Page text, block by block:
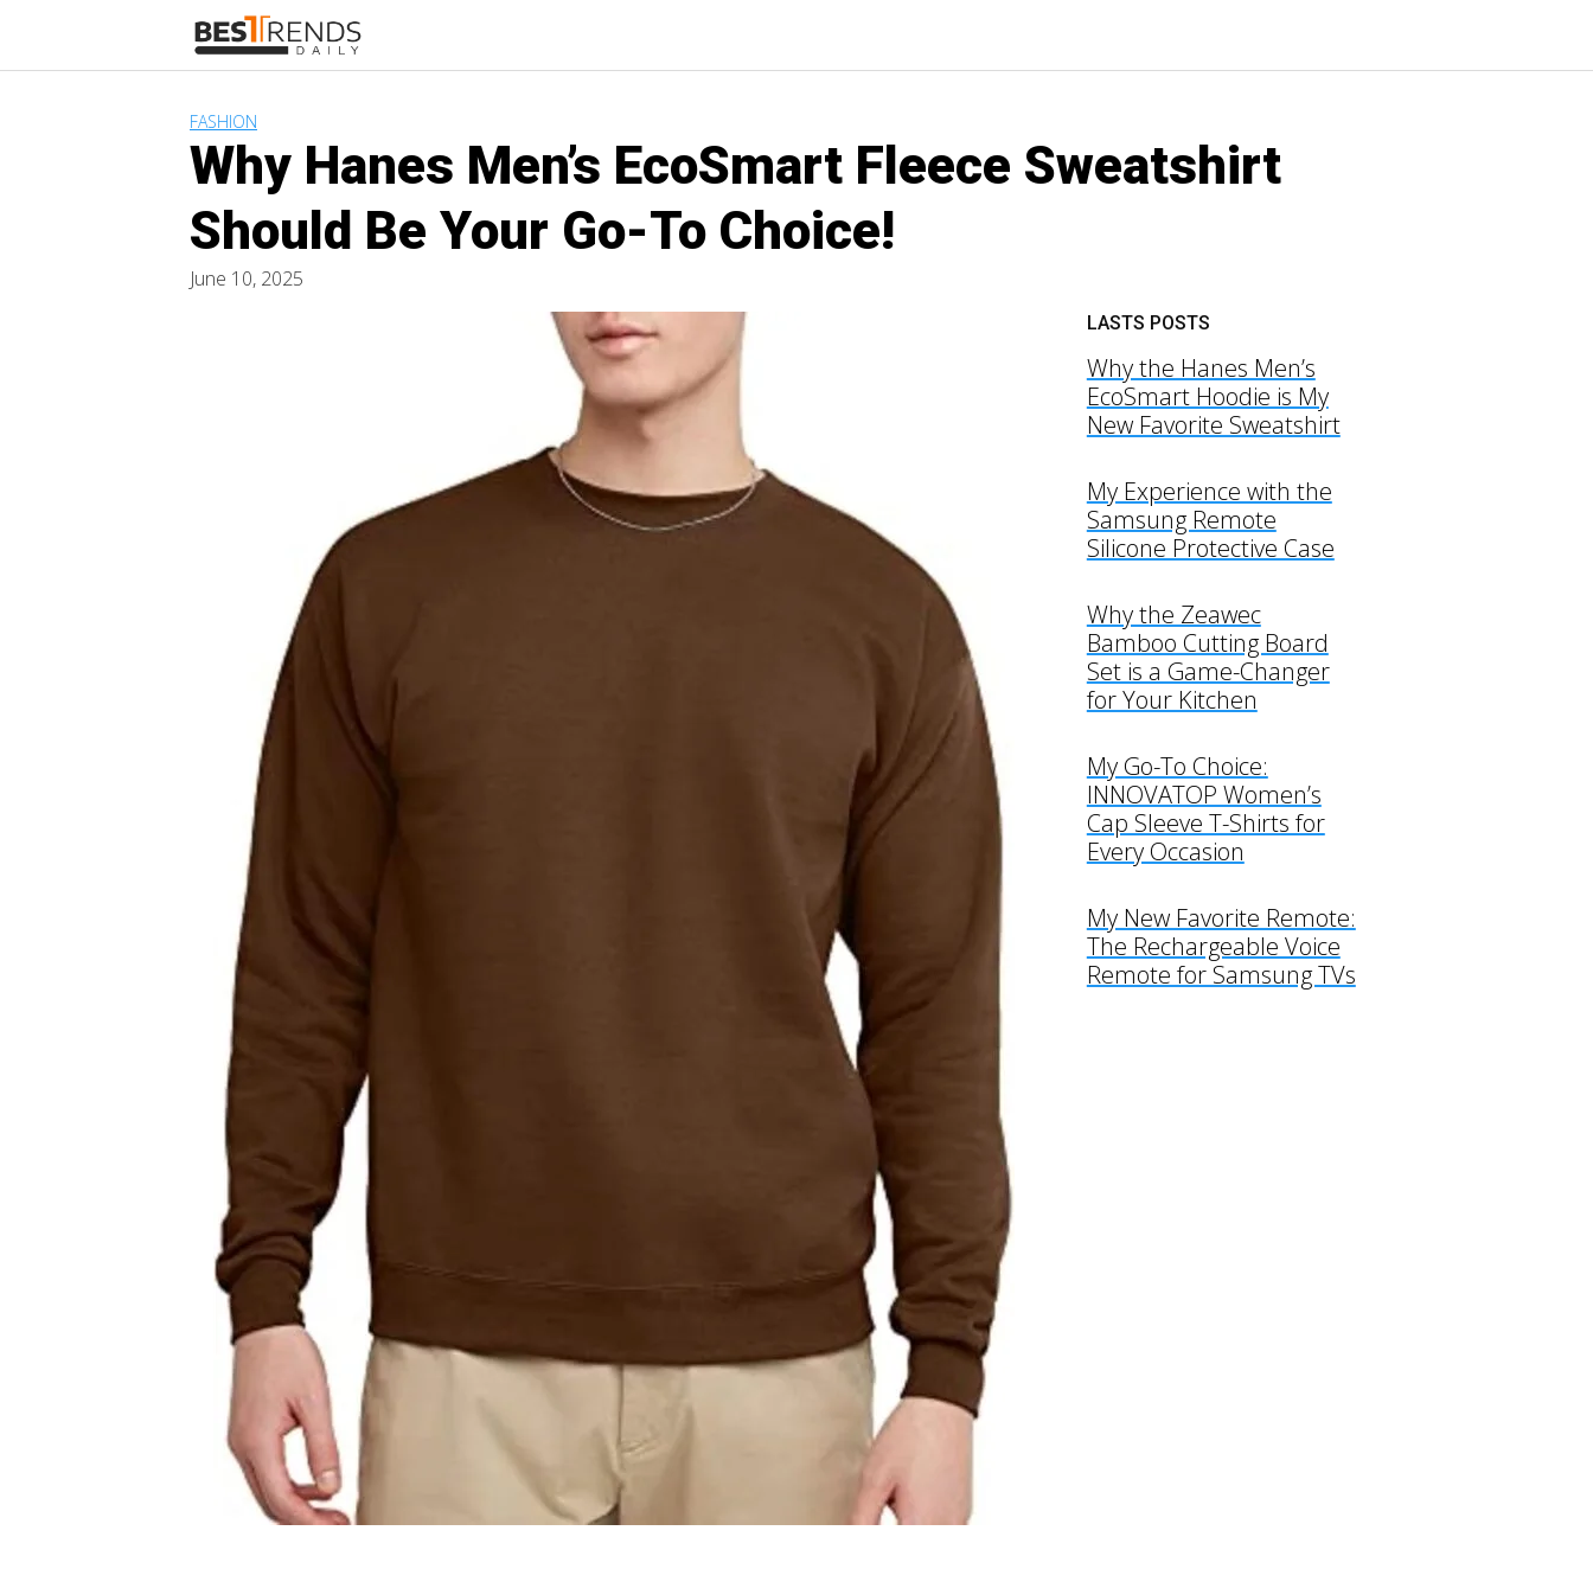
content
FASHION
Why Hanes Men’s EcoSmart Fleece Sweatshirt
Should Be Your Go-To Choice!
June 10, 2025
LASTS POSTS
Why the Hanes Men’s
EcoSmart Hoodie is My
New Favorite Sweatshirt
My Experience with the
Samsung Remote
Silicone Protective Case
Why the Zeawec
Bamboo Cutting Board
Set is a Game-Changer
for Your Kitchen
My Go-To Choice:
INNOVATOP Women’s
Cap Sleeve T-Shirts for
Every Occasion
My New Favorite Remote:
The Rechargeable Voice
Remote for Samsung TVs